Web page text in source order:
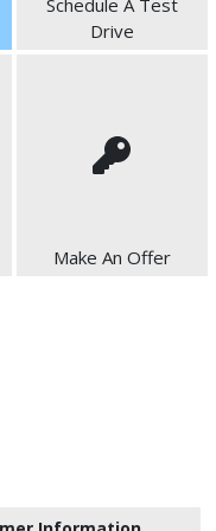
Schedule A Test
Drive
Make An Offer